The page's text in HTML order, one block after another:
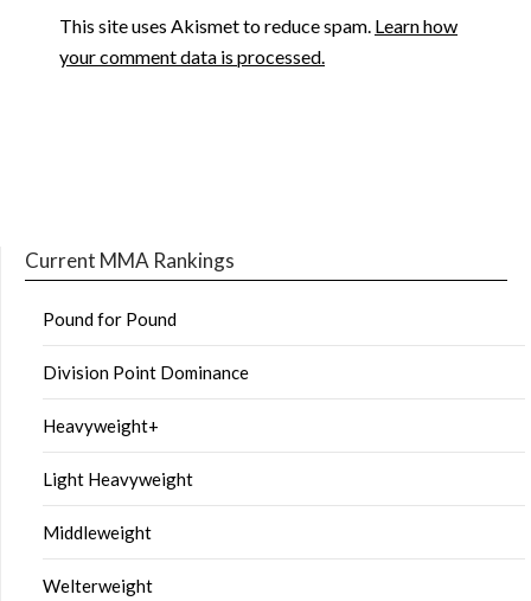
This site uses Akismet to reduce spam. Learn how
your comment data is processed.
Current MMA Rankings
Pound for Pound
Division Point Dominance
Heavyweight+
Light Heavyweight
Middleweight
Welterweight